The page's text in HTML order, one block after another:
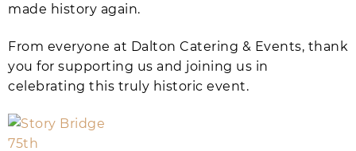
made history again.
From everyone at Dalton Catering & Events, thank
you for supporting us and joining us in
celebrating this truly historic event.